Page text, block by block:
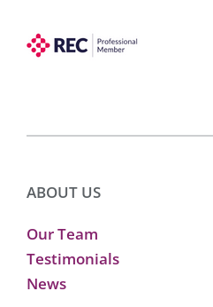
ABOUT US
Our Team
Testimonials
News